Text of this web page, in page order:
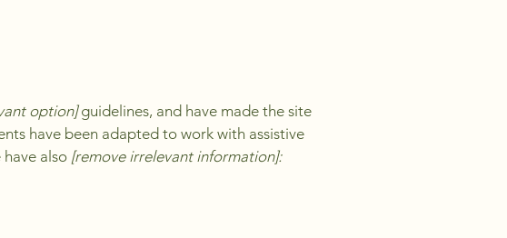
option]guidelines, and have made the site
have been adapted to work with assistive
also [remove irrelevant information]: